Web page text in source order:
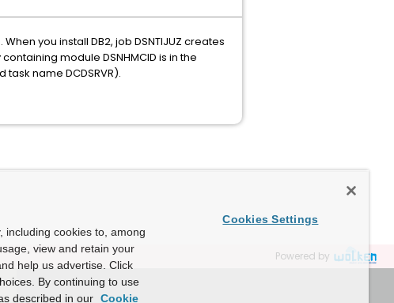
you install DB2, job DSNTIJUZ creates
module DSNHMCID is in the
task name DCDSRVR).
Powered by
including cookies to, among
view and retain your
help us advertise. Click
By continuing to use
described in our Cookie
Cookies Settings